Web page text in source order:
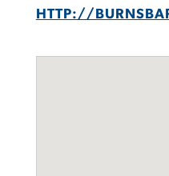
HTTP://